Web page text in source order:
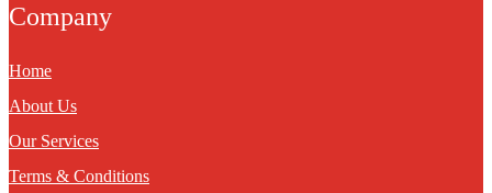
Company
Home
About Us
Our Services
Terms & Conditions